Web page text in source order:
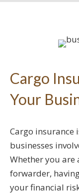
Cargo
Your
Cargo insurance
businesses
Whether you
forwarder,
your financial